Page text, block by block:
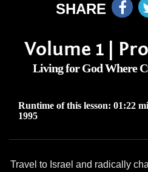
SHARE
Volume 1 |
Living for God Where
Runtime of this lesson: 01:22
1995
Travel to Israel and radically